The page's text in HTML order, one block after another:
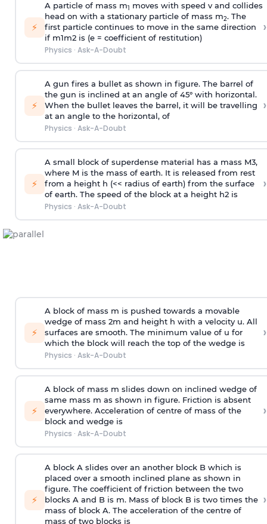
⚡
A particle of mass m1
moves with speed v and collides
head on with a stationary particle of mass m2. The
first particle continues to move in the same direction
if m1m2 is (e = coefficient of restitution)
Physics · Ask-A-Doubt
›
⚡
A gun fires a bullet as shown in figure. The barrel of
the gun is inclined at an angle of 45° with horizontal.
When the bullet leaves the barrel, it will be travelling
at an angle to the horizontal, of
Physics · Ask-A-Doubt
›
⚡
A small block of superdense material has a mass M3,
where M is the mass of earth. It is released from rest
from a height h (<< radius of earth) from the surface
of earth. The speed of the block at a height h2 is
Physics · Ask-A-Doubt
›
⚡
A block of mass m is pushed towards a movable
wedge of mass 2m and height h with a velocity u. All
surfaces are smooth. The minimum value of u for
which the block will reach the top of the wedge is
Physics · Ask-A-Doubt
›
⚡
A block of mass m slides down on inclined wedge of
same mass m as shown in figure. Friction is absent
everywhere. Acceleration of centre of mass of the
block and wedge is
Physics · Ask-A-Doubt
›
⚡
A block A slides over an another block B which is
placed over a smooth inclined plane as shown in
figure. The coefficient of friction between the two
blocks A and B is m. Mass of block B is two times the
mass of block A. The acceleration of the centre of
mass of two blocks is
›